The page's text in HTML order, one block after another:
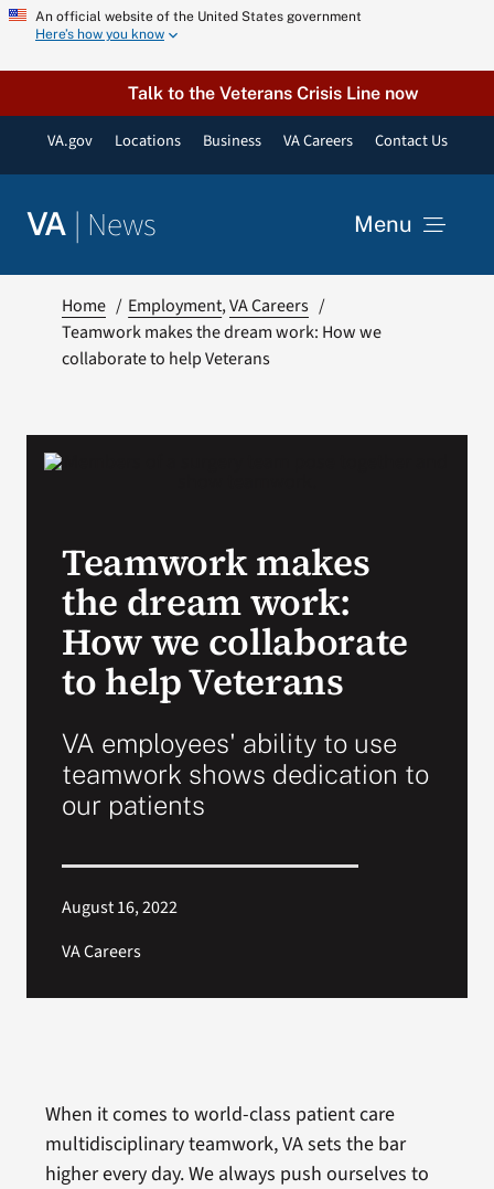
Skip
content
An official website of the United States government
Here’s how you know
Talk to the Veterans Crisis Line now
VA.gov Locations Business VA Careers Contact Us
VA | News Menu
Resources
VA Podcast Network
Home Employment VA Careers
Teamwork makes the dream work: How we
collaborate to help Veterans
Teamwork makes
the dream work:
How we collaborate
to help Veterans
VA employees' ability to use
teamwork shows dedication to
our patients
August 16, 2022
VA Careers
When it comes to world-class patient care
multidisciplinary teamwork, VA sets the bar
higher every day. We always push ourselves to